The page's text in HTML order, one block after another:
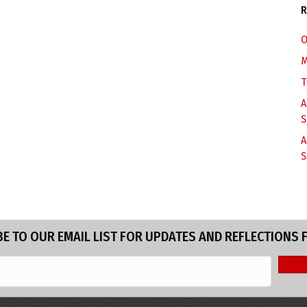
TO OUR EMAIL LIST FOR UPDATES AND REFLECTIONS